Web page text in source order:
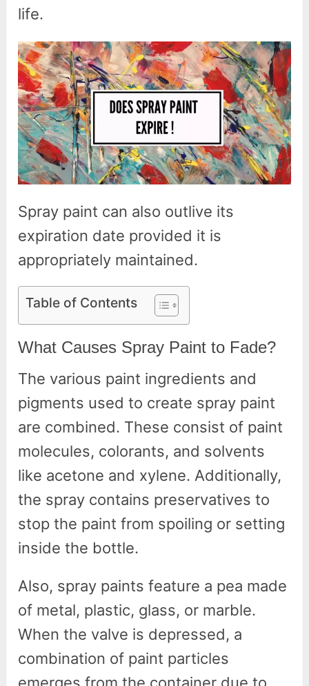
life.
Spray paint can also outlive its
expiration date provided it is
appropriately maintained.
Table of Contents
What Causes Spray Paint to Fade?
The various paint ingredients and
pigments used to create spray paint
are combined. These consist of paint
molecules, colorants, and solvents
like acetone and xylene. Additionally,
the spray contains preservatives to
stop the paint from spoiling or setting
inside the bottle.
Also, spray paints feature a pea made
of metal, plastic, glass, or marble.
When the valve is depressed, a
combination of paint particles